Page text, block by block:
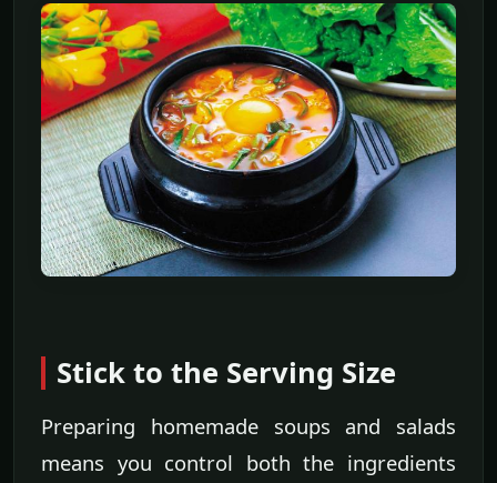
Stick to the Serving Size
Preparing homemade soups and salads
means you control both the ingredients